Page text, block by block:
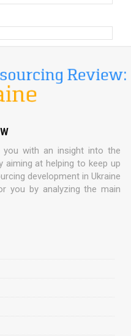
you with an insight into the
aiming at helping to keep up
development in Ukraine
you by analyzing the main